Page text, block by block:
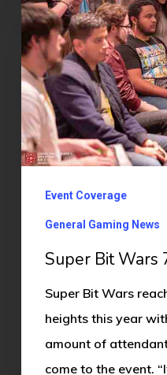
Bit
Wars
7
Event Coverage
General Gaming News
Super Bit Wars
Super Bit Wars
heights this year
amount of
come to the event.